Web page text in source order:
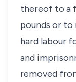
thereof to a
pounds or
hard labour
and
removed